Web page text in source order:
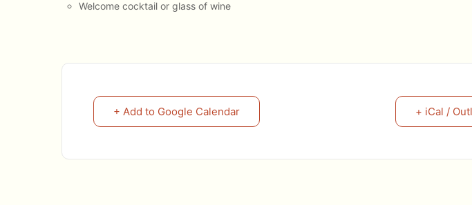
Welcome cocktail or glass of wine
+ Add to Google Calendar + iCal /